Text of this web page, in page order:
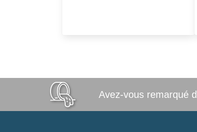
Avez-vous remarqué